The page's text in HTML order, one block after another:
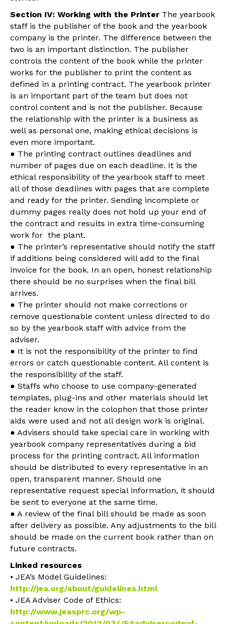
Section IV: Working with the Printer The yearbook
staff is the publisher of the book and the yearbook
company is the printer. The difference between the
two is an important distinction. The publisher
controls the content of the book while the printer
works for the publisher to print the content as
defined in a printing contract. The yearbook printer
is an important part of the team but does not
control content and is not the publisher. Because
the relationship with the printer is a business as
well as personal one, making ethical decisions is
even more important.
● The printing contract outlines deadlines and
number of pages due on each deadline. It is the
ethical responsibility of the yearbook staff to meet
all of those deadlines with pages that are complete
and ready for the printer. Sending incomplete or
dummy pages really does not hold up your end of
the contract and results in extra time-consuming
work for the plant.
● The printer’s representative should notify the staff
if additions being considered will add to the final
invoice for the book. In an open, honest relationship
there should be no surprises when the final bill
arrives.
● The printer should not make corrections or
remove questionable content unless directed to do
so by the yearbook staff with advice from the
adviser.
● It is not the responsibility of the printer to find
errors or catch questionable content. All content is
the responsibility of the staff.
● Staffs who choose to use company-generated
templates, plug-ins and other materials should let
the reader know in the colophon that those printer
aids were used and not all design work is original.
● Advisers should take special care in working with
yearbook company representatives during a bid
process for the printing contract. All information
should be distributed to every representative in an
open, transparent manner. Should one
representative request special information, it should
be sent to everyone at the same time.
● A review of the final bill should be made as soon
after delivery as possible. Any adjustments to the bill
should be made on the current book rather than on
future contracts.
Linked resources
• JEA’s Model Guidelines:
http://jea.org/about/guidelines.html
• JEA Adviser Code of Ethics:
http://www.jeasprc.org/wp-